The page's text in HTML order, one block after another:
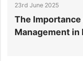
23rd June 2025
The
Management